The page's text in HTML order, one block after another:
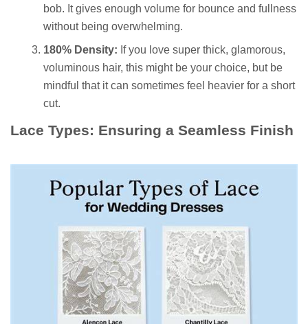
bob. It gives enough volume for bounce and fullness
without being overwhelming.
180% Density: If you love super thick, glamorous,
voluminous hair, this might be your choice, but be
mindful that it can sometimes feel heavier for a short
cut.
Lace Types: Ensuring a Seamless Finish